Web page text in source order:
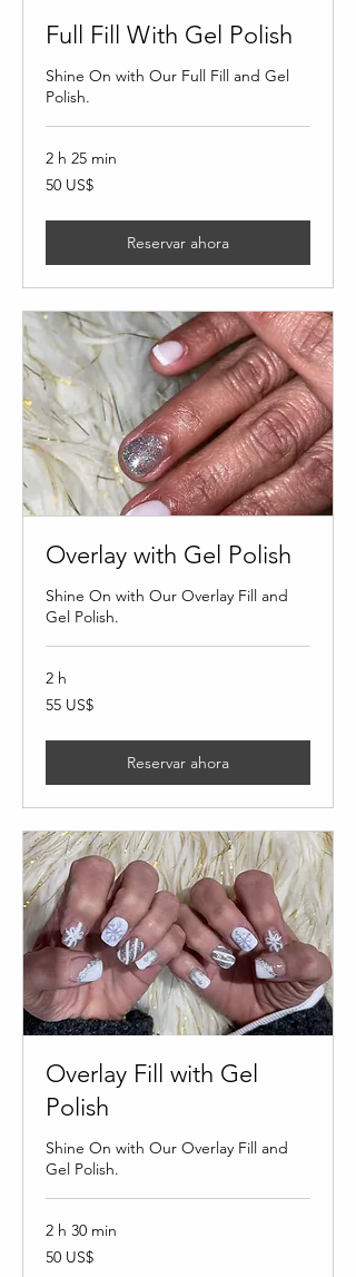
Full Fill With Gel Polish
Shine On with Our Full Fill and Gel
Polish.
2 h 25 min
50
dólares
50 US$
Reservar ahora
Overlay with Gel Polish
Shine On with Our Overlay Fill and
Gel Polish.
2 h
55
dólares
55 US$
Reservar ahora
Overlay Fill with Gel
Polish
Shine On with Our Overlay Fill and
Gel Polish.
2 h 30 min
50
dólares
50 US$